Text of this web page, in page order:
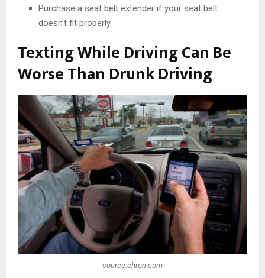
Purchase a seat belt extender if your seat belt
doesn’t fit properly.
Texting While Driving Can Be
Worse Than Drunk Driving
source:chron.com